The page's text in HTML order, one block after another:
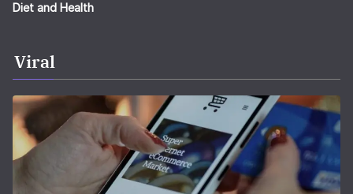
Diet and Health
Viral